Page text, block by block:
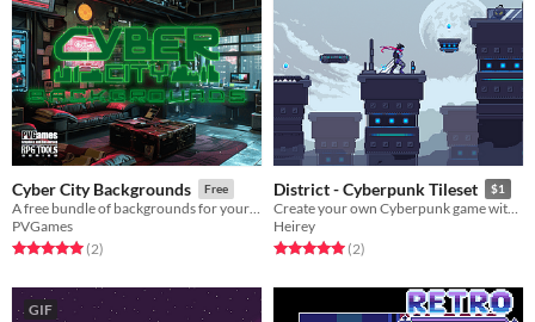
Cyber City Backgrounds Free
A free bundle of backgrounds for your cyberpunk needs!
PVGames
Rated 5.0 out of 5 stars
(2total ratings
)
District - Cyberpunk Tileset $1
Create your own Cyberpunk game with this asset pack.
Heirey
Rated 5.0 out of 5 stars
(2total ratings
)
GIF